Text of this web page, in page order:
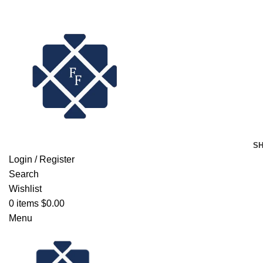
Login / Register
Search
Wishlist
0 items $0.00
Menu